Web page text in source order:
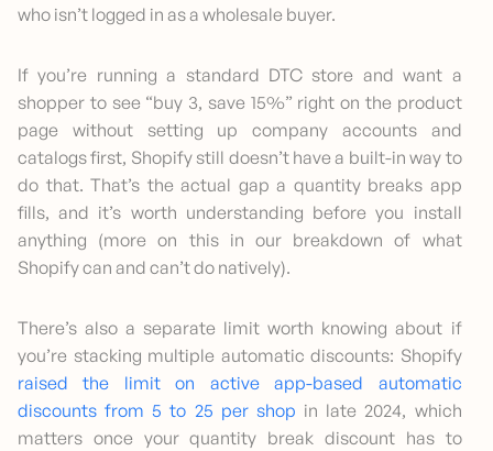
who isn’t logged in as a wholesale buyer.
If you’re running a standard DTC store and want a
shopper to see “buy 3, save 15%” right on the product
page without setting up company accounts and
catalogs first, Shopify still doesn’t have a built-in way to
do that. That’s the actual gap a quantity breaks app
fills, and it’s worth understanding before you install
anything (more on this in our breakdown of what
Shopify can and can’t do natively).
There’s also a separate limit worth knowing about if
you’re stacking multiple automatic discounts: Shopify
raised the limit on active app-based automatic
discounts from 5 to 25 per shop in late 2024, which
matters once your quantity break discount has to